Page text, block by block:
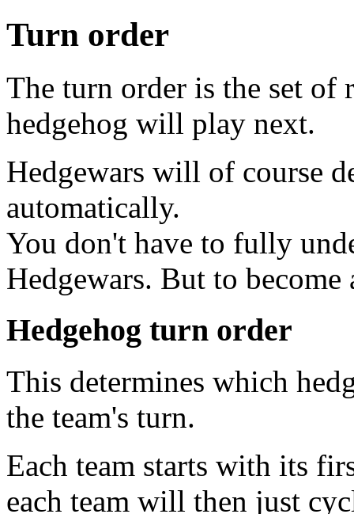
Turn order
The turn order is the set of
hedgehog will play next.
Hedgewars will of course
automatically.
You don't have to fully
Hedgewars. But to
Hedgehog turn order
This determines which
the team's turn.
Each team starts with its
each team will then just